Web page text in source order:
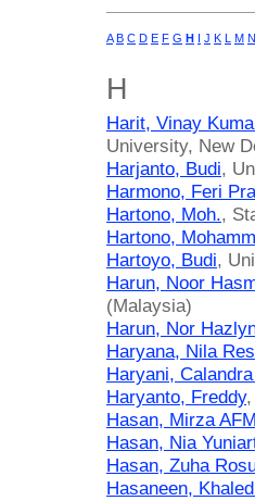
A B C D E F G H I J K L M N
H
Harit, Vinay
University, New
Harjanto, Budi,
Harmono, Feri
Hartono, Moh.,
Hartono,
Hartoyo, Budi,
Harun, Noor
(Malaysia)
Harun, Nor
Haryana, Nila
Haryani,
Haryanto, Freddy,
Hasan, Mirza
Hasan, Nia
Hasan, Zuha
Hasaneen,